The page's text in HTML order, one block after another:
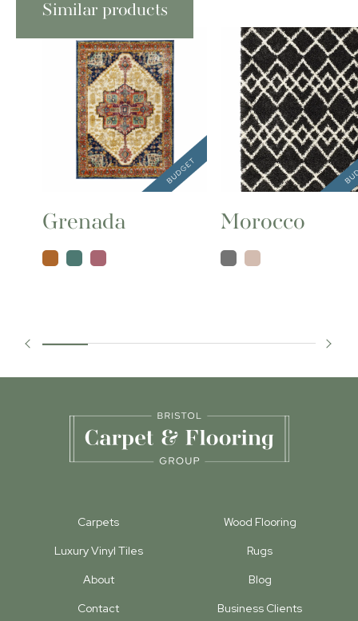
Similar products
Grenada Morocco
Carpets
Wood Flooring
Luxury Vinyl Tiles
Rugs
About
Blog
Contact
Business Clients